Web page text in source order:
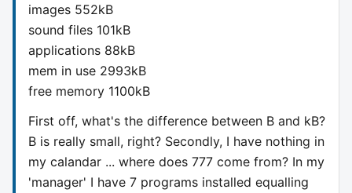
images 552kB
sound files 101kB
applications 88kB
mem in use 2993kB
free memory 1100kB
First off, what's the difference between B and kB?
B is really small, right? Secondly, I have nothing in
my calandar ... where does 777 come from? In my
'manager' I have 7 programs installed equalling